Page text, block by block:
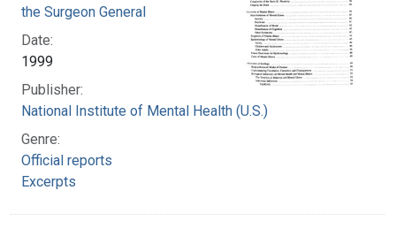
the Surgeon General
Date:
1999
Publisher:
National Institute of Mental Health (U.S.)
Genre:
Official reports
Excerpts